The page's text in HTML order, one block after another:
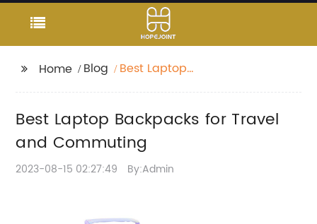
Home Blog
Best Laptop
Best Laptop Backpacks for Travel
and Commuting
2023-08-15 02:27:49 By:Admin